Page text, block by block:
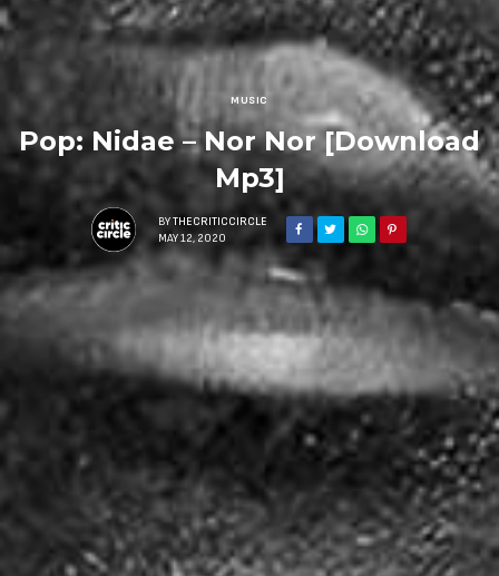
MUSIC
Pop: Nidae – Nor Nor [Download
Mp3]
BY THECRITICCIRCLE
MAY 12, 2020